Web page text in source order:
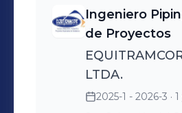
Ingeniero
de Proyectos
LTDA.
2025-1 - 2026-3 ·